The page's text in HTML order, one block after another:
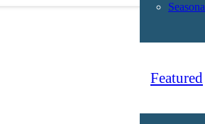
Featured